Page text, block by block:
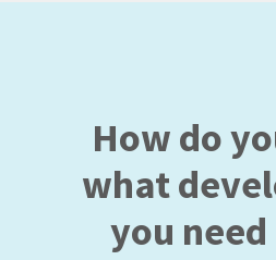
How do
what
you